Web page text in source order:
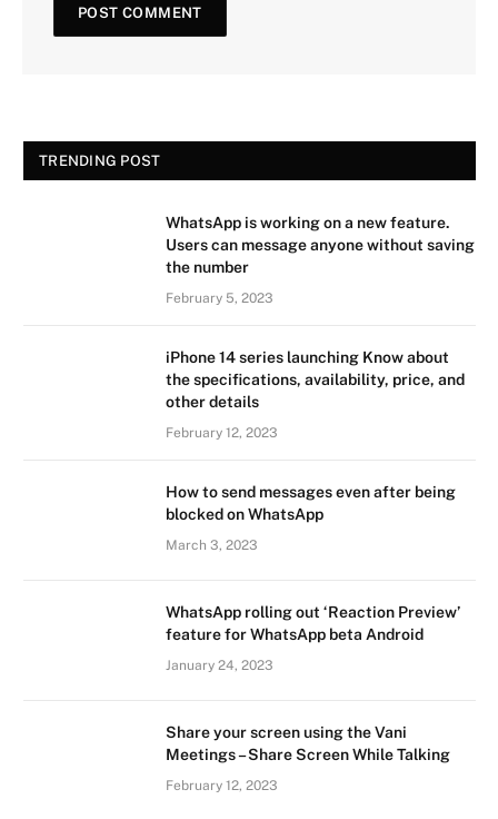
TRENDING POST
WhatsApp is working on a new feature.
Users can message anyone without saving
the number
February 5, 2023
iPhone 14 series launching Know about
the specifications, availability, price, and
other details
February 12, 2023
How to send messages even after being
blocked on WhatsApp
March 3, 2023
WhatsApp rolling out ‘Reaction Preview’
feature for WhatsApp beta Android
January 24, 2023
Share your screen using the Vani
Meetings – Share Screen While Talking
February 12, 2023